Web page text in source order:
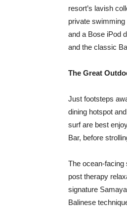
resort’s lavish
private swimming
and a Bose iPod
and the classic
The Great
Just footsteps
dining hotspot
surf are best
Bar, before
The ocean-facing
post therapy
signature
Balinese